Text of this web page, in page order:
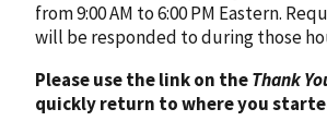
from 9:00 AM to 6:00 PM Eastern.
will be responded to during those
Please use the link on theThank
quickly return to where you